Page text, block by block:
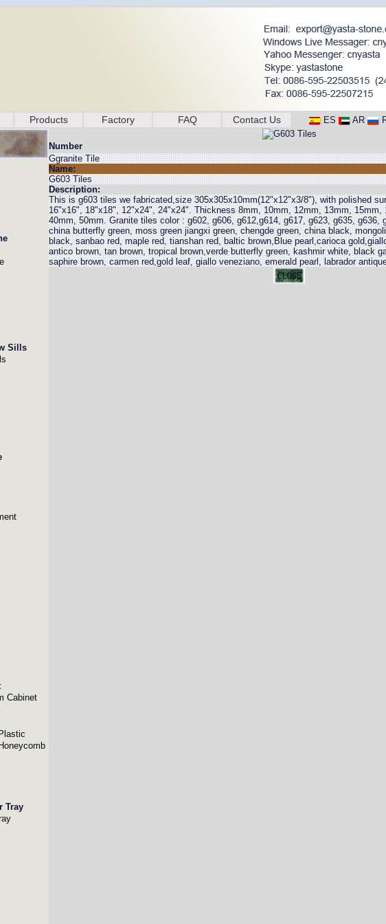
Products Factory FAQ Contact Us ES AR
Sills
Cabinet
Tray
Number
Ggranite Tile
Name:
G603 Tiles
Description:
This is g603 tiles we fabricated,size 305x305x10mm(12"x12"x3/8"), with polished
16"x16", 18"x18", 12"x24", 24"x24". Thickness 8mm, 10mm, 12mm, 13mm, 15mm,
40mm, 50mm. Granite tiles color : g602, g606, g612,g614, g617, g623, g635, g636,
china butterfly green, moss green jiangxi green, chengde green, china black,
black, sanbao red, maple red, tianshan red, baltic brown,Blue pearl,carioca
antico brown, tan brown, tropical brown,verde butterfly green, kashmir white, black
saphire brown, carmen red,gold leaf, giallo veneziano, emerald pearl, labrador